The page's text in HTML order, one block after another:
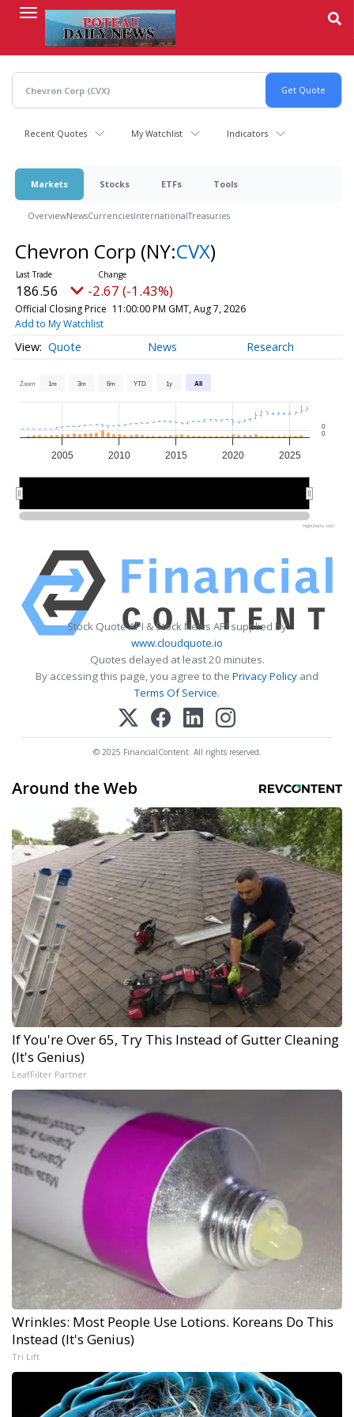
content
Recent Quotes My Watchlist Indicators
Markets Stocks ETFs Tools
OverviewNewsCurrenciesInternationalTreasuries
Chevron Corp (NY:CVX)
186.56 -2.67 (-1.43%)
Official Closing Price 11:00:00 PM GMT, Aug 7, 2026
Add to My Watchlist
Quote News Research
Zoom 1m 3m 6m YTD 1y All
2005 2010 2015 2020 2025
0
0
Highcharts.com
Stock Quote API & Stock News API supplied by
www.cloudquote.io
Quotes delayed at least 20 minutes.
By accessing this page, you agree to the Privacy Policy and
Terms Of Service.
© 2025 FinancialContent. All rights reserved.
Around the Web
If You're Over 65, Try This Instead of Gutter Cleaning
(It's Genius)
LeafFilter Partner
Wrinkles: Most People Use Lotions. Koreans Do This
Instead (It's Genius)
Tri Lift